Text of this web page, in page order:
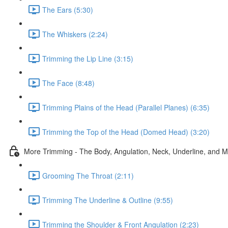
The Ears (5:30)
The Whiskers (2:24)
Trimming the Lip Line (3:15)
The Face (8:48)
Trimming Plains of the Head (Parallel Planes) (6:35)
Trimming the Top of the Head (Domed Head) (3:20)
More Trimming - The Body, Angulation, Neck, Underline, and
Grooming The Throat (2:11)
Trimming The Underline & Outline (9:55)
Trimming the Shoulder & Front Angulation (2:23)